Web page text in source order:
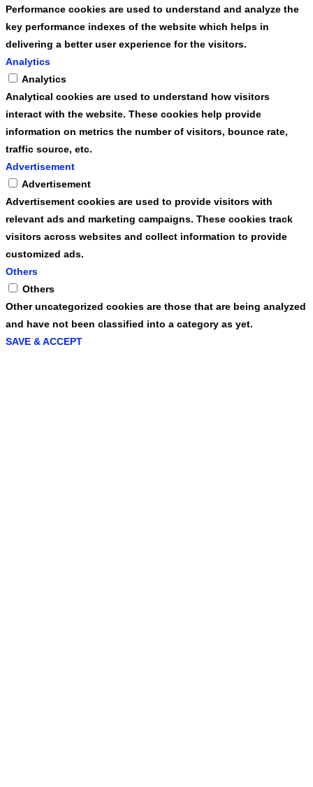
Performance cookies are used to understand and analyze the
key performance indexes of the website which helps in
delivering a better user experience for the visitors.
Analytics
Analytics
Analytical cookies are used to understand how visitors
interact with the website. These cookies help provide
information on metrics the number of visitors, bounce rate,
traffic source, etc.
Advertisement
Advertisement
Advertisement cookies are used to provide visitors with
relevant ads and marketing campaigns. These cookies track
visitors across websites and collect information to provide
customized ads.
Others
Others
Other uncategorized cookies are those that are being analyzed
and have not been classified into a category as yet.
SAVE & ACCEPT